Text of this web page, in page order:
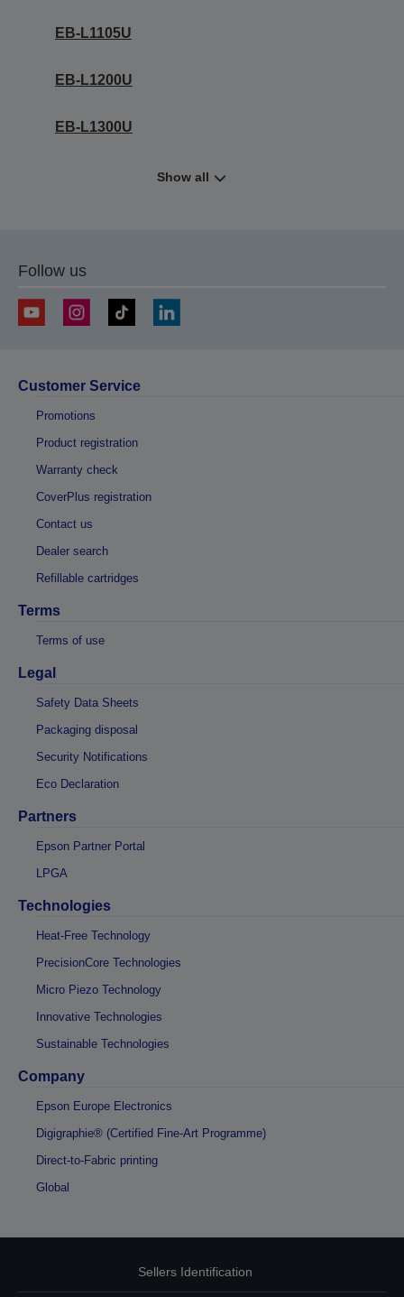
EB-L1105U
EB-L1200U
EB-L1300U
Show all
Follow us
Customer Service
Promotions
Product registration
Warranty check
CoverPlus registration
Contact us
Dealer search
Refillable cartridges
Terms
Terms of use
Legal
Safety Data Sheets
Packaging disposal
Security Notifications
Eco Declaration
Partners
Epson Partner Portal
LPGA
Technologies
Heat-Free Technology
PrecisionCore Technologies
Micro Piezo Technology
Innovative Technologies
Sustainable Technologies
Company
Epson Europe Electronics
Digigraphie® (Certified Fine-Art Programme)
Direct-to-Fabric printing
Global
Sellers Identification